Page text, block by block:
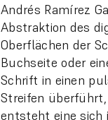
Andrés Ramírez
Abstraktion des
Oberflächen der
Buchseite oder
Schrift in einen
Streifen
entsteht eine sich